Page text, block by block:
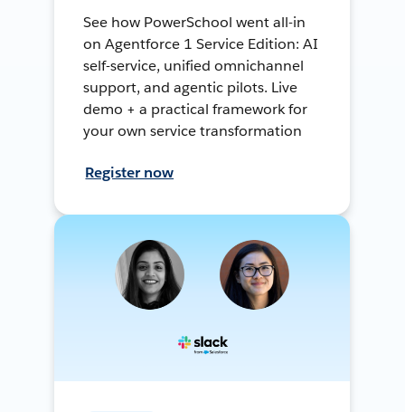
See how PowerSchool went all-in
on Agentforce 1 Service Edition: AI
self-service, unified omnichannel
support, and agentic pilots. Live
demo + a practical framework for
your own service transformation
Register now